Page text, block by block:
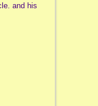
and his